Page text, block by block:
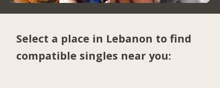
Select a place in Lebanon to find
compatible singles near you: